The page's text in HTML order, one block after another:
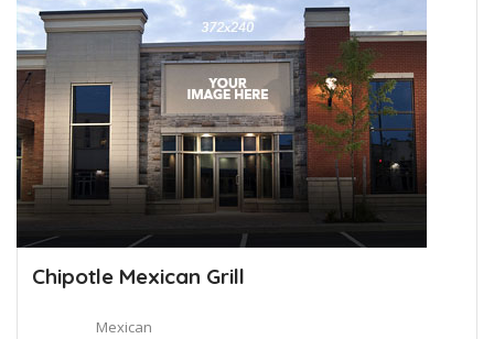
Chipotle Mexican Grill
Mexican